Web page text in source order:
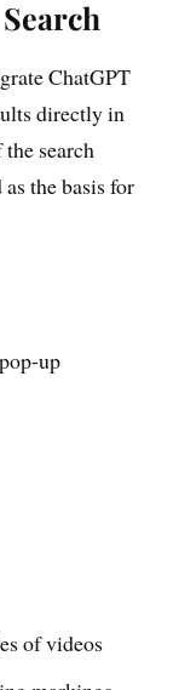
ChatGPT
directly in
search
the basis for
up
of videos